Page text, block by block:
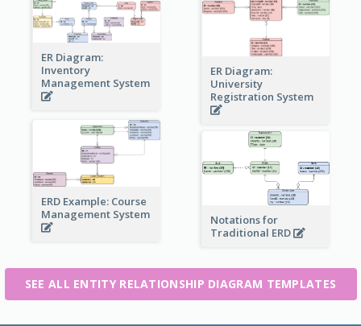
ER Diagram:
Inventory
Management System
ER Diagram:
University
Registration System
ERD Example: Course
Management System
Notations for
Traditional ERD
SEE ALL ENTITY RELATIONSHIP DIAGRAM TEMPLATES